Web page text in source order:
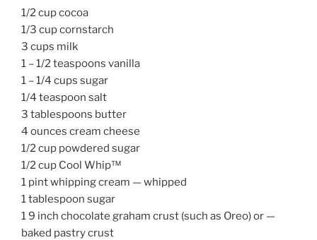
1/2 cup cocoa
1/3 cup cornstarch
3 cups milk
1 – 1/2 teaspoons vanilla
1 – 1/4 cups sugar
1/4 teaspoon salt
3 tablespoons butter
4 ounces cream cheese
1/2 cup powdered sugar
1/2 cup Cool Whip™
1 pint whipping cream — whipped
1 tablespoon sugar
1 9 inch chocolate graham crust (such as Oreo) or —
baked pastry crust